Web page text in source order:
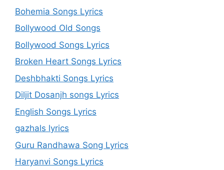
Bohemia Songs Lyrics
Bollywood Old Songs
Bollywood Songs Lyrics
Broken Heart Songs Lyrics
Deshbhakti Songs Lyrics
Diljit Dosanjh songs Lyrics
English Songs Lyrics
gazhals lyrics
Guru Randhawa Song Lyrics
Haryanvi Songs Lyrics